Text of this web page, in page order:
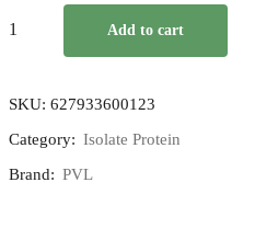
2lbs
Add to cart
SKU: 627933600123
Category: Isolate Protein
Brand: PVL